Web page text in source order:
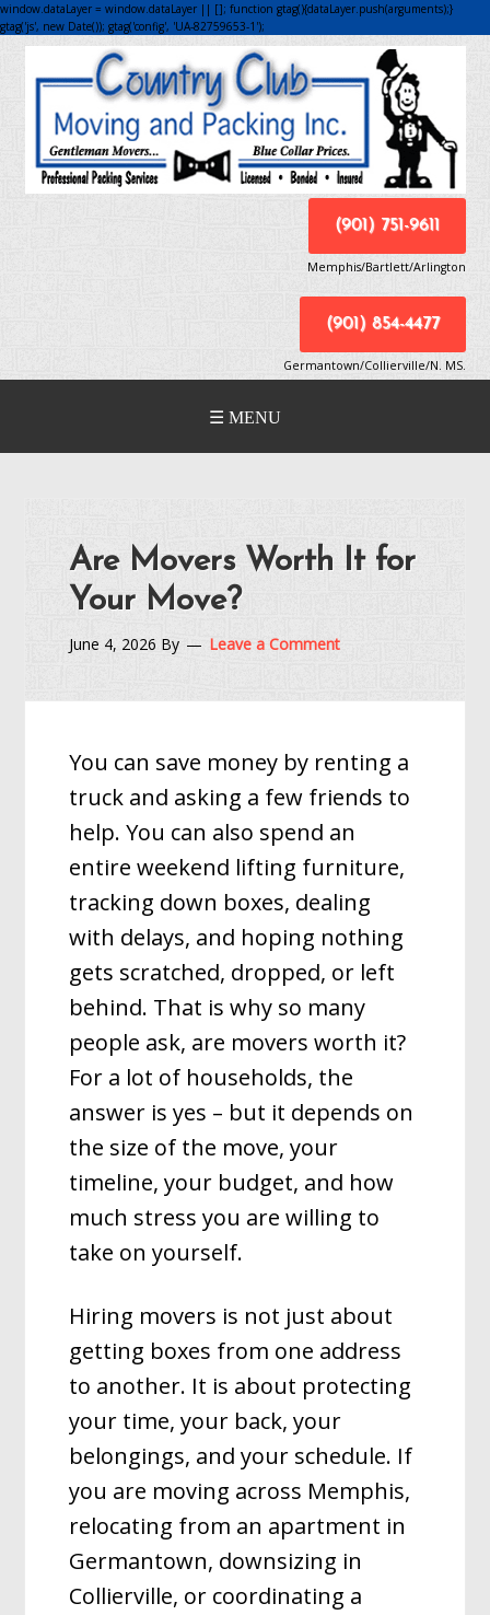
window.dataLayer = window.dataLayer || []; function gtag(){dataLayer.push(arguments);}
gtag('js', new Date()); gtag('config', 'UA-82759653-1');
(901) 751-9611
Memphis/Bartlett/Arlington
(901) 854-4477
Germantown/Collierville/N. MS.
Are Movers Worth It for
Your Move?
June 4, 2026 By Leave a Comment
You can save money by renting a
truck and asking a few friends to
help. You can also spend an
entire weekend lifting furniture,
tracking down boxes, dealing
with delays, and hoping nothing
gets scratched, dropped, or left
behind. That is why so many
people ask, are movers worth it?
For a lot of households, the
answer is yes – but it depends on
the size of the move, your
timeline, your budget, and how
much stress you are willing to
take on yourself.
Hiring movers is not just about
getting boxes from one address
to another. It is about protecting
your time, your back, your
belongings, and your schedule. If
you are moving across Memphis,
relocating from an apartment in
Germantown, downsizing in
Collierville, or coordinating a